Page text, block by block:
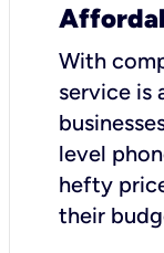
With
service is
level
hefty
their